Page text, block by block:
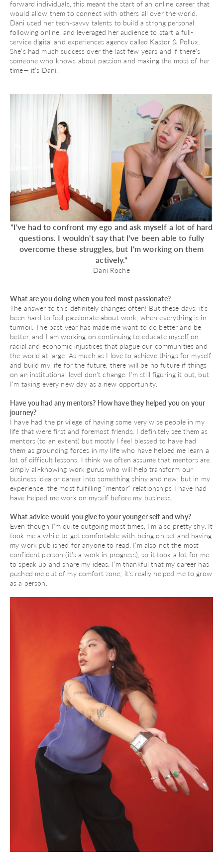
forward individuals, this meant the start of an online career that
would allow them to connect with others all over the world.
Dani used her tech-savvy talents to build a strong personal
following online, and leveraged her audience to start a full-
service digital and experiences agency called Kastor & Pollux.
She’s had much success over the last few years and if there’s
someone who knows about passion and making the most of her
time— it’s Dani.
"I've had to confront my ego and ask myself a lot of hard
questions. I wouldn't say that I've been able to fully
overcome these struggles, but I'm working on them
actively."
Dani Roche
What are you doing when you feel most passionate?
The answer to this definitely changes often! But these days, it's
been hard to feel passionate about work, when everything is in
turmoil. The past year has made me want to do better and be
better, and I am working on continuing to educate myself on
racial and economic injustices that plague our communities and
the world at large. As much as I love to achieve things for myself
and build my life for the future, there will be no future if things
on an institutional level don't change. I'm still figuring it out, but
I'm taking every new day as a new opportunity.
Have you had any mentors? How have they helped you on your
journey?
I have had the privilege of having some very wise people in my
life that were first and foremost friends. I definitely see them as
mentors (to an extent) but mostly I feel blessed to have had
them as grounding forces in my life who have helped me learn a
lot of difficult lessons. I think we often assume that mentors are
simply all-knowing work gurus who will help transform our
business idea or career into something shiny and new: but in my
experience, the most fulfilling "mentor" relationships I have had
have helped me work on myself before my business.
What advice would you give to your younger self and why?
Even though I’m quite outgoing most times, I’m also pretty shy. It
took me a while to get comfortable with being on set and having
my work published for anyone to read. I’m also not the most
confident person (it’s a work in progress), so it took a lot for me
to speak up and share my ideas. I’m thankful that my career has
pushed me out of my comfort zone; it’s really helped me to grow
as a person.